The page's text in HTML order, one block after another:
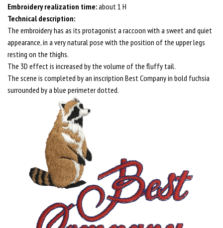
Embroidery realization time:about 1 H
Technical description:
The embroidery has as its protagonist a raccoon with a sweet and quiet
appearance, in a very natural pose with the position of the upper legs
resting on the thighs.
The 3D effect is increased by the volume of the fluffy tail.
The scene is completed by an inscription Best Company in bold fuchsia
surrounded by a blue perimeter dotted.